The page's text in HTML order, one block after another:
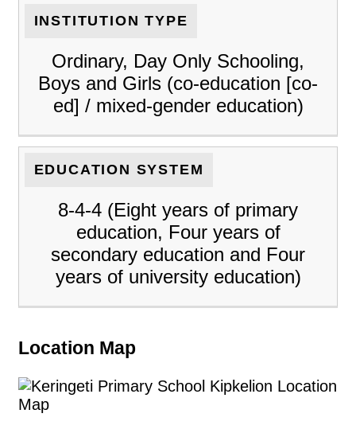
INSTITUTION TYPE
Ordinary, Day Only Schooling,
Boys and Girls (co-education [co-
ed] / mixed-gender education)
EDUCATION SYSTEM
8-4-4 (Eight years of primary
education, Four years of
secondary education and Four
years of university education)
Location Map